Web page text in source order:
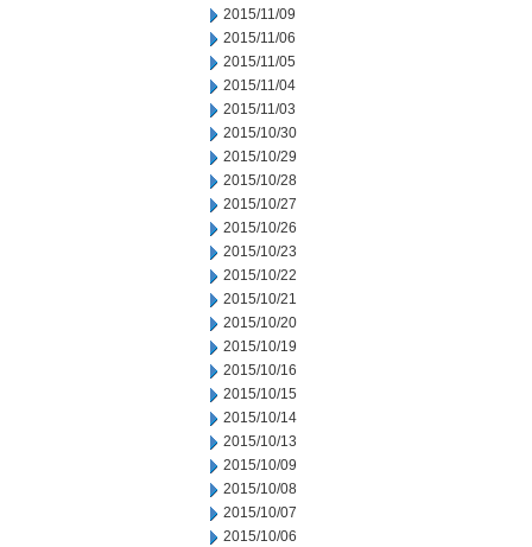
2015/11/09
2015/11/06
2015/11/05
2015/11/04
2015/11/03
2015/10/30
2015/10/29
2015/10/28
2015/10/27
2015/10/26
2015/10/23
2015/10/22
2015/10/21
2015/10/20
2015/10/19
2015/10/16
2015/10/15
2015/10/14
2015/10/13
2015/10/09
2015/10/08
2015/10/07
2015/10/06